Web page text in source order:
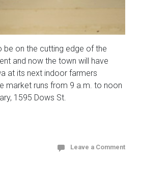
be on the cutting edge of the
and now the town will have
at its next indoor farmers
market runs from 9 a.m. to noon
1595 Dows St.
Leave a Comment